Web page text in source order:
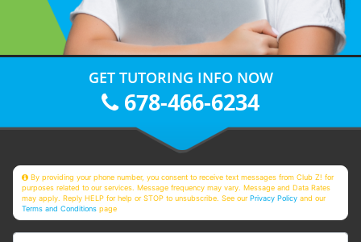
GET TUTORING INFO NOW
678-466-6234
By providing your phone number, you consent to receive text messages from Club Z! for
purposes related to our services. Message frequency may vary. Message and Data Rates
may apply. Reply HELP for help or STOP to unsubscribe. See ourPrivacy Policy and our
Terms and Conditions page